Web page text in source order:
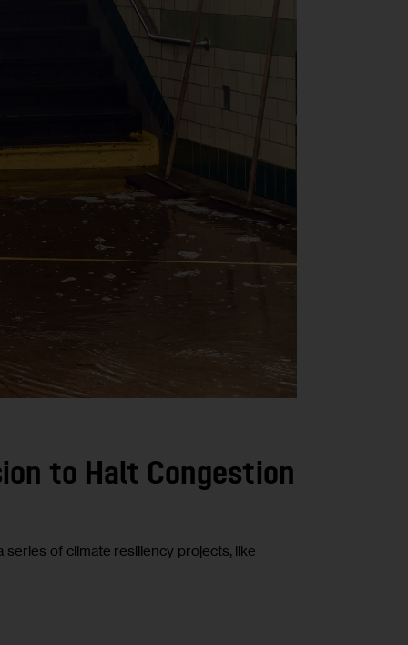
to Halt Congestion
of climate resiliency projects, like